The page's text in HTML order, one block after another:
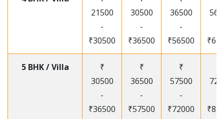
21500
-
₹30500
30500
-
₹36500
36500
-
₹56500
5 BHK / Villa
₹
30500
-
₹36500
₹
36500
-
₹57500
₹
57500
-
₹72000